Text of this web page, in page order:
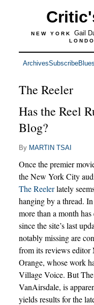
NEW YORK Gail
ArchivesSubscribe
The Reeler
Has the Reel
Blog?
By MARTIN TSAI
Once the premier
the New York City
The Reelerlately
hanging by a thread.
more than a month has
since the site’s last
notably missing are
from its reviews editor
Orange, whose work
Village Voice. But The
VanAirsdale, is
yields results for the